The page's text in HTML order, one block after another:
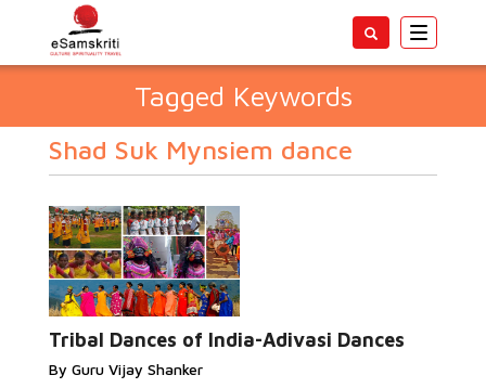
Toggle
Tagged Keywords
Shad Suk Mynsiem dance
Tribal Dances of India-Adivasi Dances
By Guru Vijay Shanker